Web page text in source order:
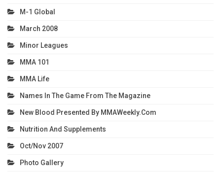
M-1 Global
March 2008
Minor Leagues
MMA 101
MMA Life
Names In The Game From The Magazine
New Blood Presented By MMAWeekly.com
Nutrition And Supplements
Oct/Nov 2007
Photo Gallery